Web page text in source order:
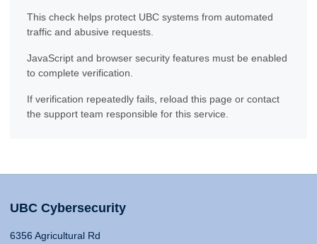
This check helps protect UBC systems from automated
traffic and abusive requests.
JavaScript and browser security features must be enabled
to complete verification.
If verification repeatedly fails, reload this page or contact
the support team responsible for this service.
UBC Cybersecurity
6356 Agricultural Rd